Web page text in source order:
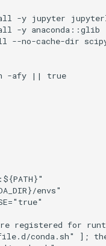
-y jupyter
-y anaconda::glib
--no-cache-dir
-afy || true
envs"
registered for
conda.sh" ];